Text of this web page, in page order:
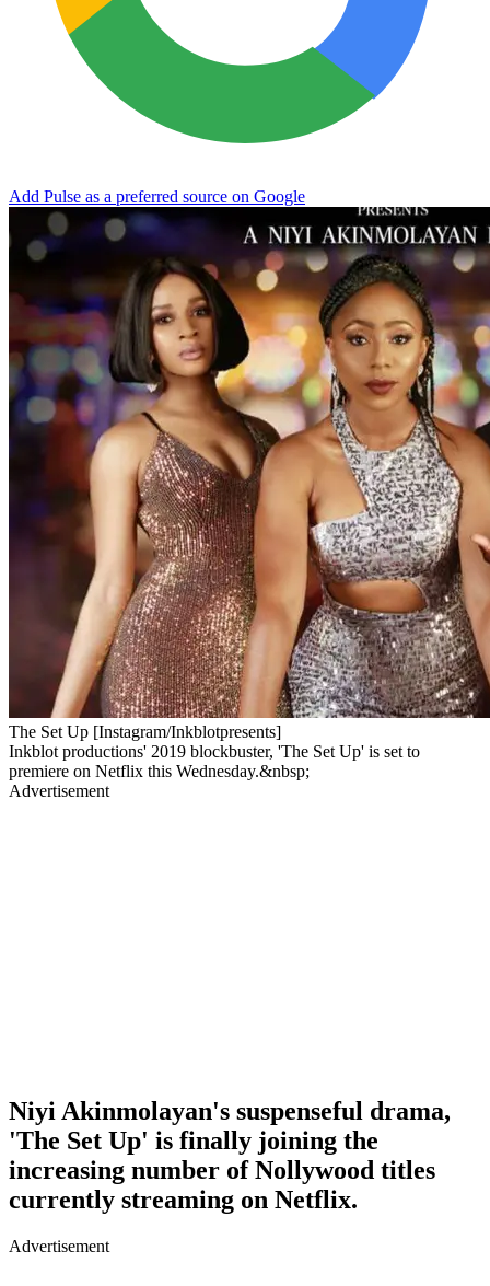
Add Pulse as a preferred source on Google
The Set Up [Instagram/Inkblotpresents]
Inkblot productions' 2019 blockbuster, 'The Set Up' is set to
premiere on Netflix this Wednesday.&nbsp;
Advertisement
Niyi Akinmolayan's suspenseful drama,
'The Set Up' is finally joining the
increasing number of Nollywood titles
currently streaming on Netflix.
Advertisement